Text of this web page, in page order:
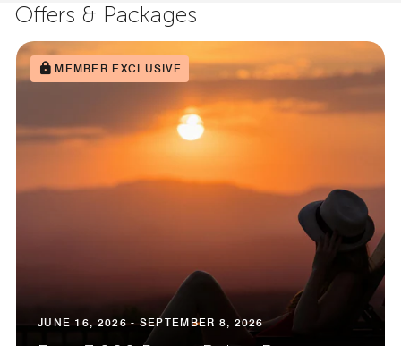
Offers & Packages
MEMBER EXCLUSIVE
JUNE 16, 2026 - SEPTEMBER 8, 2026